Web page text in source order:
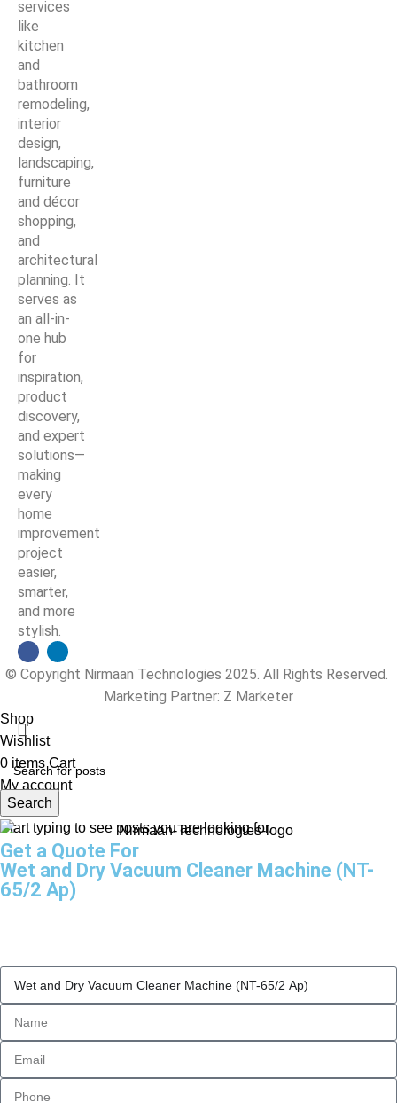
services
like
kitchen
and
bathroom
remodeling,
interior
design,
landscaping,
furniture
and décor
shopping,
and
architectural
planning. It
serves as
an all-in-
one hub
for
inspiration,
product
discovery,
and expert
solutions—
making
every
home
improvement
project
easier,
smarter,
and more
stylish.
© Copyright Nirmaan Technologies 2025. All Rights Reserved.
Marketing Partner: Z Marketer
Search
Start typing to see posts you are looking for.
Shop
Wishlist
0 items Cart
My account
Get a Quote For
Wet and Dry Vacuum Cleaner Machine (NT-
65/2 Ap)